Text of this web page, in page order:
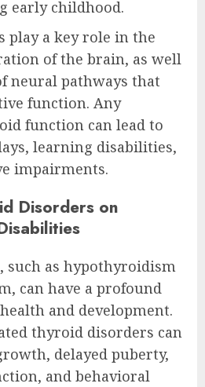
early childhood.
play a key role in the
of the brain, as well
neural pathways that
function. Any
function can lead to
learning disabilities,
impairments.
Disorders on
such as hypothyroidism
can have a profound
and development.
thyroid disorders can
delayed puberty,
and behavioral